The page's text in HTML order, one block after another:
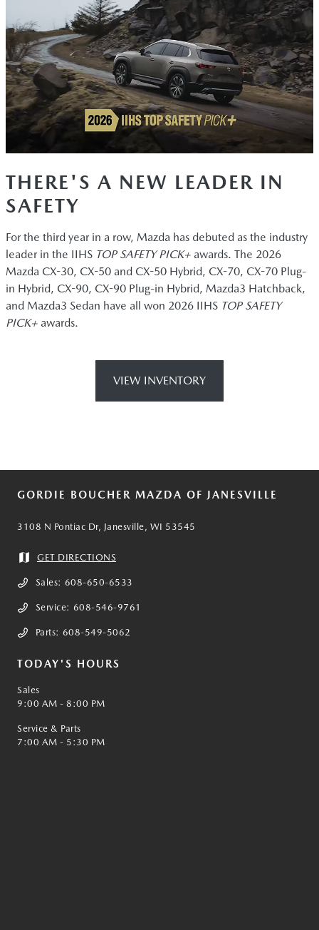
THERE'S A NEW LEADER IN
SAFETY
For the third year in a row, Mazda has debuted as the industry
leader in the IIHS TOP SAFETY PICK+ awards. The 2026
Mazda CX-30, CX-50 and CX-50 Hybrid, CX-70, CX-70 Plug-
in Hybrid, CX-90, CX-90 Plug-in Hybrid, Mazda3 Hatchback,
and Mazda3 Sedan have all won 2026 IIHS TOP SAFETY
PICK+ awards.
VIEW INVENTORY
GORDIE BOUCHER MAZDA OF JANESVILLE
3108 N Pontiac Dr, Janesville, WI 53545
GET DIRECTIONS
Sales: 608-650-6533
Service: 608-546-9761
Parts: 608-549-5062
TODAY'S HOURS
Sales
9:00 AM - 8:00 PM
Service & Parts
7:00 AM - 5:30 PM